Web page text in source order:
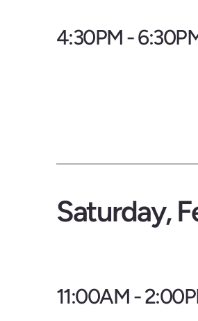
4:30PM -
Saturday,
11:00AM -